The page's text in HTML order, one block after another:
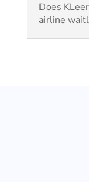
Does
airline